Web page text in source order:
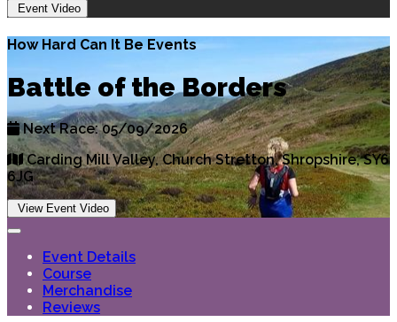
Event Video
How Hard Can It Be Events
Battle of the Borders
Next Race: 05/09/2026
Carding Mill Valley, Church Stretton, Shropshire, SY6
6JG
View Event Video
Event Details
Course
Merchandise
Reviews